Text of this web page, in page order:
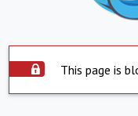
This page is